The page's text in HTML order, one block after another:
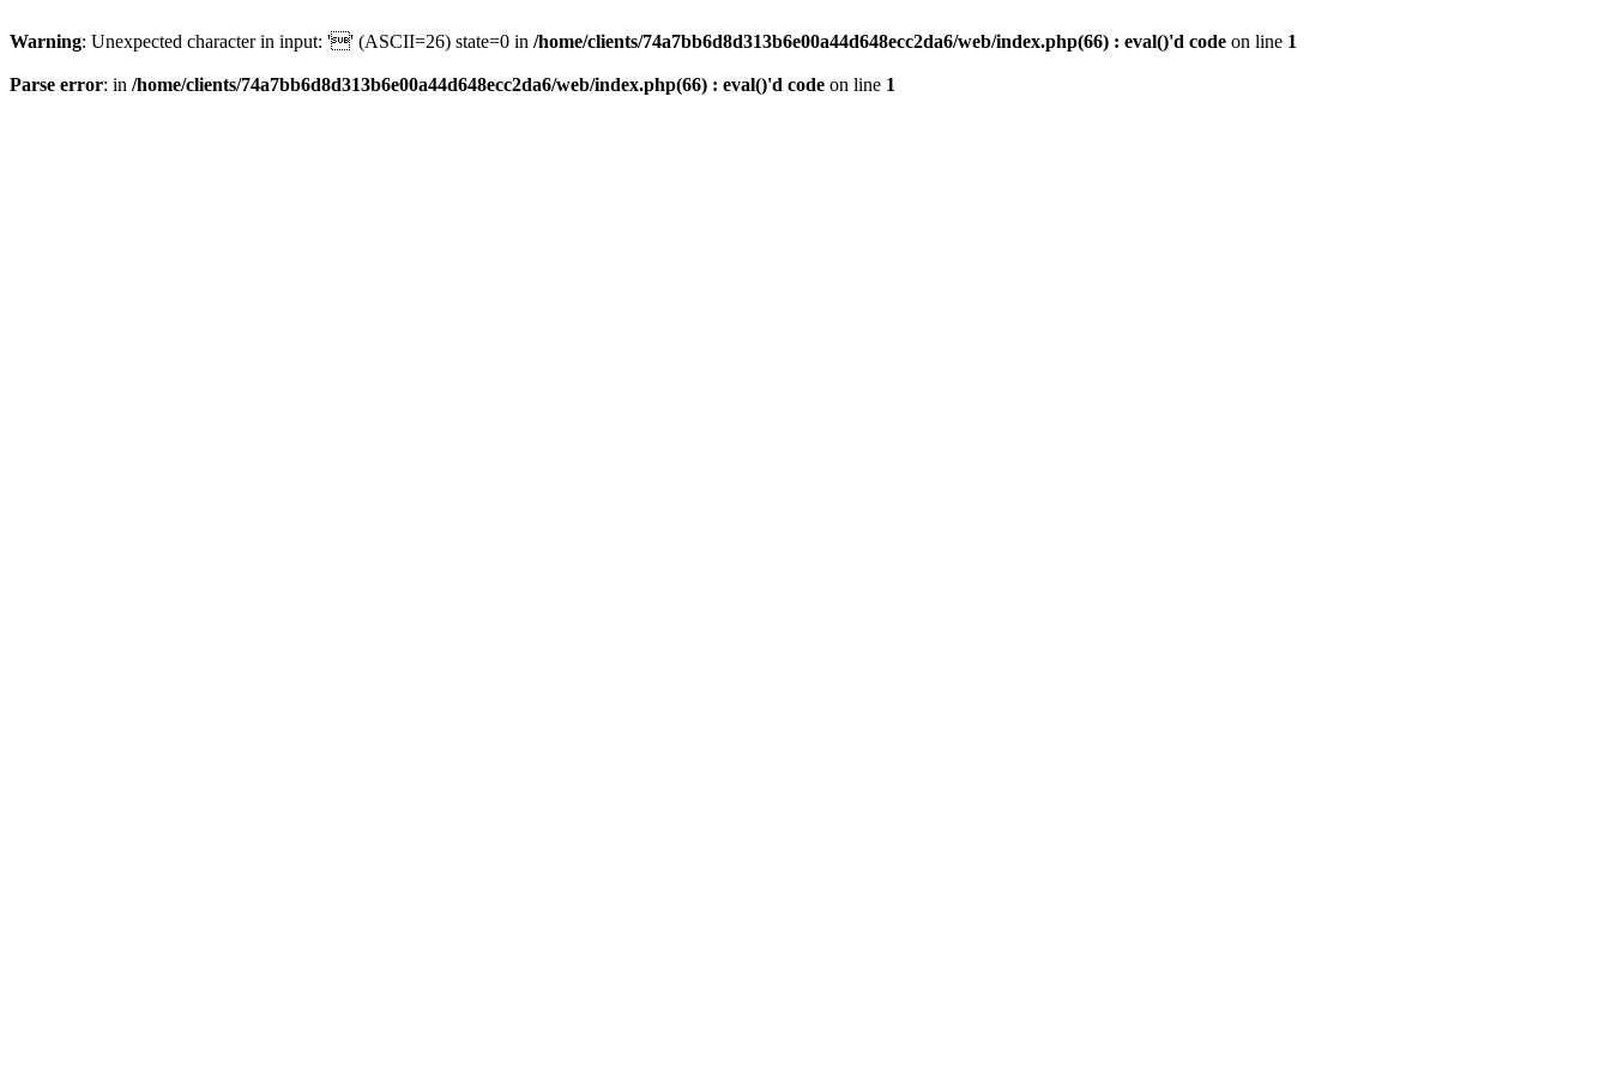
Warning: Unexpected character in input: '' (ASCII=26) state=0 in /home/clients/74a7bb6d8d313b6e00a44d648ecc2da6/web/index.php(66) : eval()'d code on line 1
Parse error: in /home/clients/74a7bb6d8d313b6e00a44d648ecc2da6/web/index.php(66) : eval()'d code on line 1